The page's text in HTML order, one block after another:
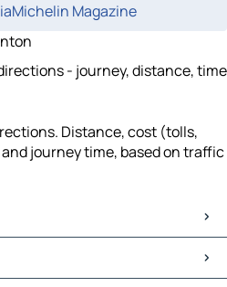
Magazine
- journey, distance, time
Distance, cost (tolls,
journey time, based on traffic